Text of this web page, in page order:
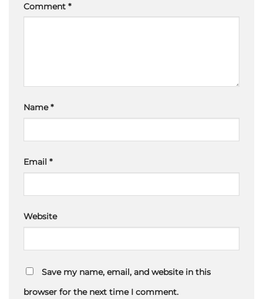
Comment *
Name*
Email *
Website
Save my name, email, and website in this
browser for the next time I comment.